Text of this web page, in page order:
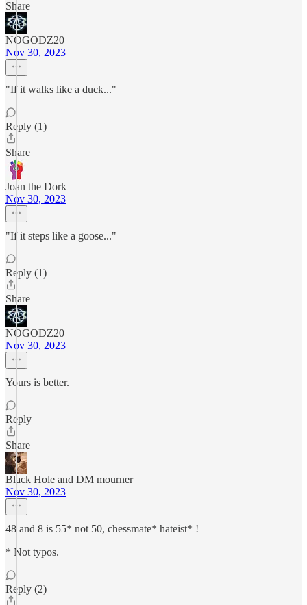
Share
NOGODZ20
Nov 30, 2023
"If it walks like a duck..."
Reply (1)
Share
Joan the Dork
Nov 30, 2023
"If it steps like a goose..."
Reply (1)
Share
NOGODZ20
Nov 30, 2023
Yours is better.
Reply
Share
Black Hole and DM mourner
Nov 30, 2023
48 and 8 is 55* not 50, chessmate* hateist* !
* Not typos.
Reply (2)